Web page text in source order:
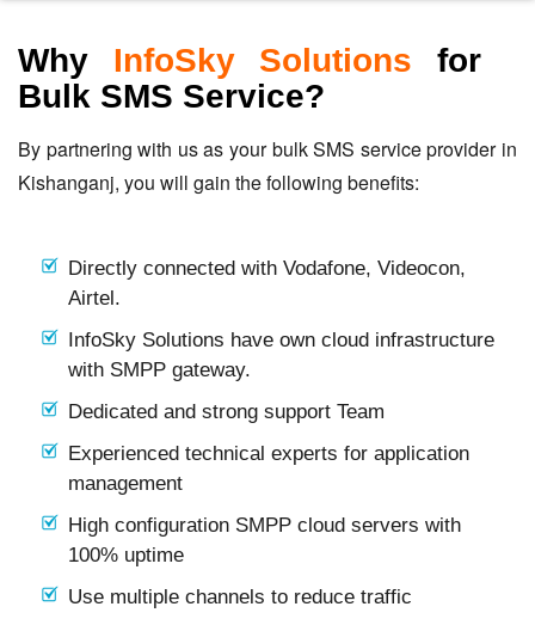
Why InfoSky Solutions for
Bulk SMS Service?
By partnering with us as your bulk SMS service provider in
Kishanganj, you will gain the following benefits:
Directly connected with Vodafone, Videocon,
Airtel.
InfoSky Solutions have own cloud infrastructure
with SMPP gateway.
Dedicated and strong support Team
Experienced technical experts for application
management
High configuration SMPP cloud servers with
100% uptime
Use multiple channels to reduce traffic